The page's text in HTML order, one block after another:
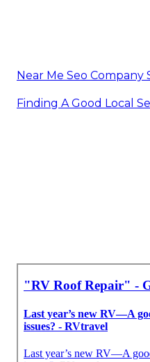
Near Me Seo Company
Finding A Good Local